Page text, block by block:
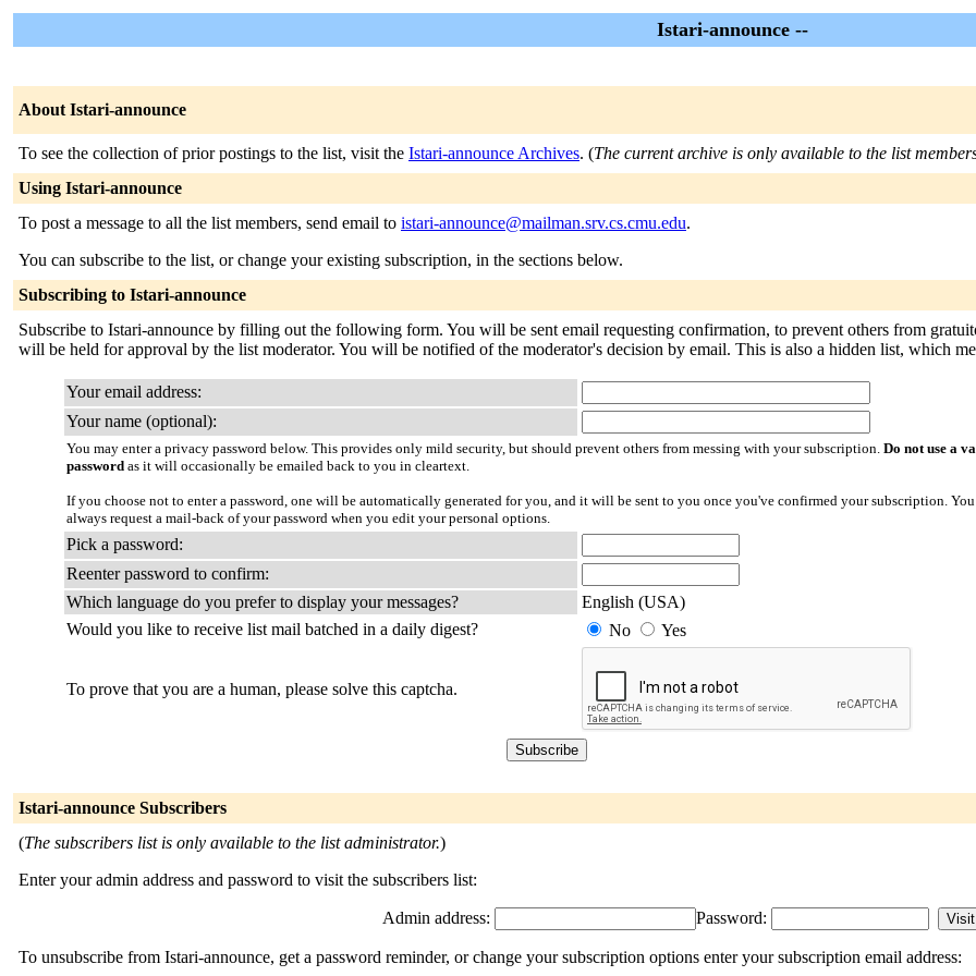
Istari-announce --
About Istari-announce
To see the collection of prior postings to the list, visit the Istari-announce Archives. (The current archive is only available to the list
Using Istari-announce
To post a message to all the list members, send email to istari-announce@mailman.srv.cs.cmu.edu.
You can subscribe to the list, or change your existing subscription, in the sections below.
Subscribing to Istari-announce
Subscribe to Istari-announce by filling out the following form. You will be sent email requesting confirmation, to prevent others from
will be held for approval by the list moderator. You will be notified of the moderator's decision by email. This is also a hidden list, which
Your email address:
Your name (optional):
You may enter a privacy password below. This provides only mild security, but should prevent others from messing with your subscription. Do not use a
password as it will occasionally be emailed back to you in cleartext.
If you choose not to enter a password, one will be automatically generated for you, and it will be sent to you once you've confirmed your subscription.
always request a mail-back of your password when you edit your personal options.
Pick a password:
Reenter password to confirm:
Which language do you prefer to display your messages?
English (USA)
Would you like to receive list mail batched in a daily digest?
No Yes
To prove that you are a human, please solve this captcha.
Istari-announce Subscribers
(The subscribers list is only available to the list administrator.)
Enter your admin address and password to visit the subscribers list:
Admin address: Password:
To unsubscribe from Istari-announce, get a password reminder, or change your subscription options enter your subscription email address: